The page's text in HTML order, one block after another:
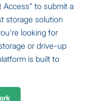
Access" to submit a
storage solution
looking for
or drive-up
is built to